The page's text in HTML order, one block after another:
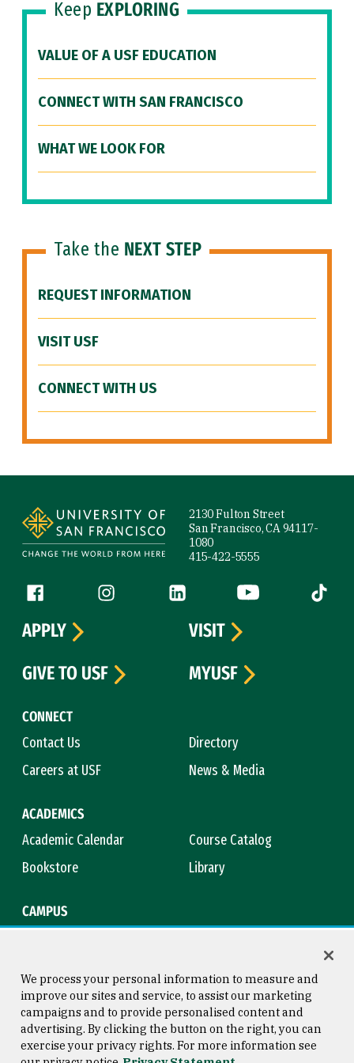
Keep EXPLORING
VALUE OF A USF EDUCATION
CONNECT WITH SAN FRANCISCO
WHAT WE LOOK FOR
Take the NEXT STEP
REQUEST INFORMATION
VISIT USF
CONNECT WITH US
2130 Fulton Street
San Francisco, CA 94117-
1080
415-422-5555
Follow us
Facebook (link is external)
Instagram (link is external)
LinkedIn (link is external)
YouTube (link is
Tiktok
CONNECT
Contact Us
Directory
Careers at USF
News & Media
ACADEMICS
Academic Calendar
Course Catalog
Bookstore
Library
CAMPUS
APPLY
VISIT
GIVE TO USF
MYUSF
Consumer Information
Copyright © 2026 University of
San Francisco
We process your personal information to measure and
improve our sites and service, to assist our marketing
campaigns and to provide personalised content and
advertising. By clicking the button on the right, you can
exercise your privacy rights. For more information see